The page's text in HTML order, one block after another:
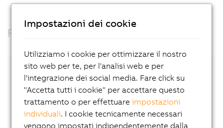
Facts
Open standards
Container based
Automatic device detection
Impostazioni dei cookie
Utilizziamo i cookie per ottimizzare il nostro
sito web per te, per l'analisi web e per
l'integrazione dei social media. Fare click su
"Accetta tutti i cookie" per accettare questo
trattamento o per effettuareimpostazioni
individuali. I cookie tecnicamente necessari
vengono impostati indipendentemente dalla